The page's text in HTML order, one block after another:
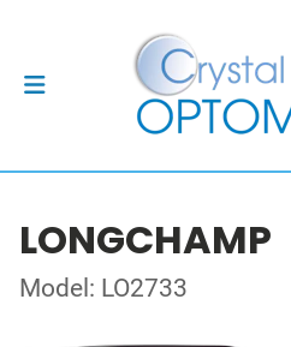
LONGCHAMP
Model: LO2733